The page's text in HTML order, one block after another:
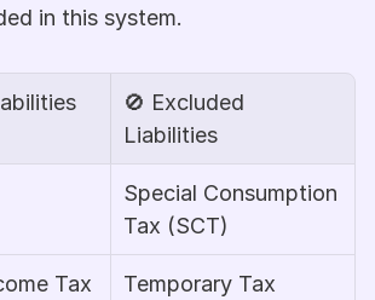
in this system.
🚫 Excluded
Liabilities
Special Consumption
Tax (SCT)
Tax Temporary Tax